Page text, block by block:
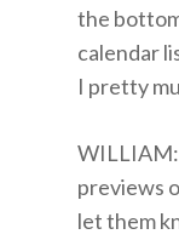
the
calendar
I pretty
WILLIAM:
previews
let them